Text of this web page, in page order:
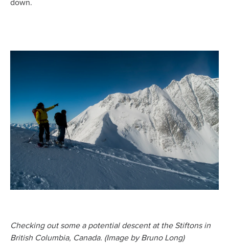
down.
Checking out some a potential descent at the Stiftons in
British Columbia, Canada. (Image by Bruno Long)